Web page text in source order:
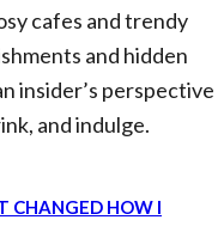
cafes and trendy
and hidden
insider’s perspective
and indulge.